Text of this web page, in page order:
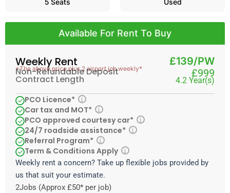
5 Seats Used
Available For Rent To Buy
Weekly Rent £139/PW
*The above price plus 2 airport job weekly*
Non-Refundable Deposit £999
Contract Length 4.2 Year(s)
PCO Licence*
Car tax and MOT*
PCO approved courtesy car*
24/7 roadside assistance*
Referral Program*
Term & Conditions Apply
Weekly rent a concern? Take up flexible jobs provided by
us that suit your estimate.
2Jobs (Approx £50* per job)